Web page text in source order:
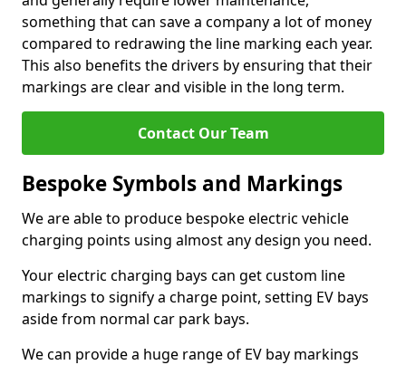
something that can save a company a lot of money
compared to redrawing the line marking each year.
This also benefits the drivers by ensuring that their
markings are clear and visible in the long term.
Contact Our Team
Bespoke Symbols and Markings
We are able to produce bespoke electric vehicle
charging points using almost any design you need.
Your electric charging bays can get custom line
markings to signify a charge point, setting EV bays
aside from normal car park bays.
We can provide a huge range of EV bay markings